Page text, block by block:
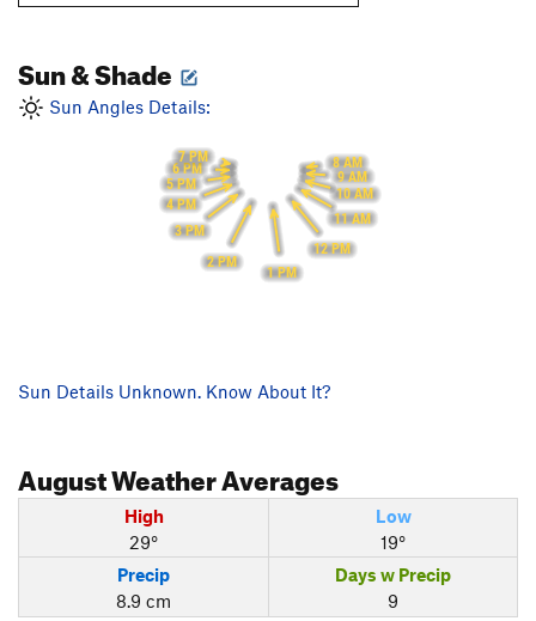
Sun & Shade
Sun Angles Details:
8 AM
9 AM
10 AM
11 AM
12 PM
1 PM
2 PM
3 PM
4 PM
5 PM
6 PM
7 PM
Sun Details Unknown. Know About It?
AugustWeather Averages
High
29°
Low
19°
Precip
8.9 cm
Days w Precip
9